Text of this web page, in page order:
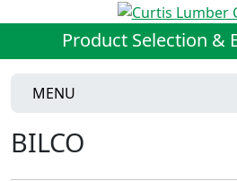
Product Selection &
MENU
BILCO